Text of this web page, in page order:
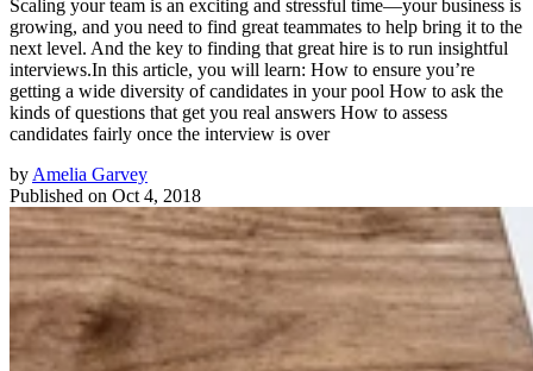
Scaling your team is an exciting and stressful time—your business is
growing, and you need to find great teammates to help bring it to the
next level. And the key to finding that great hire is to run insightful
interviews.In this article, you will learn: How to ensure you’re
getting a wide diversity of candidates in your pool How to ask the
kinds of questions that get you real answers How to assess
candidates fairly once the interview is over
by Amelia Garvey
Published on Oct 4, 2018